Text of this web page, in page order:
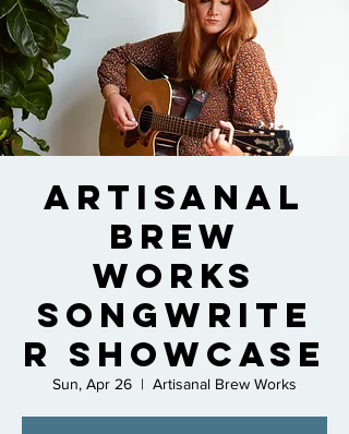
Artisanal
Brew
Works
Songwrite
r Showcase
Sun, Apr 26
  |
Artisanal Brew Works